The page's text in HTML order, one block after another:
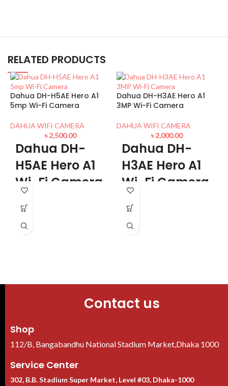
RELATED PRODUCTS
Dahua DH-H5AE Hero A1
5mp Wi-Fi Camera
DAHUA WIFI CAMERA
৳2,500.00
Dahua DH-
H5AE Hero A1
Wi-Fi Camera
Features
Form-Factor - Dome
Dahua DH-H3AE Hero A1
3MP Wi-Fi Camera
DAHUA WIFI CAMERA
৳2,000.00
Dahua DH-
H3AE Hero A1
Wi-Fi Camera
Features
Form-Factor - Dome
Contact us
Shop
112/B, Bangabandhu National Stadium Market,Dhaka 1000
Service Center
302, B.B. Stadium Super Market, Level #03, Dhaka-1000